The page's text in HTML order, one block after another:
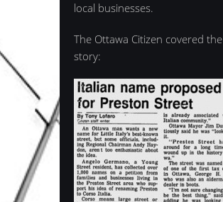
local businesses.
The Ottawa Citizen covered the
story: